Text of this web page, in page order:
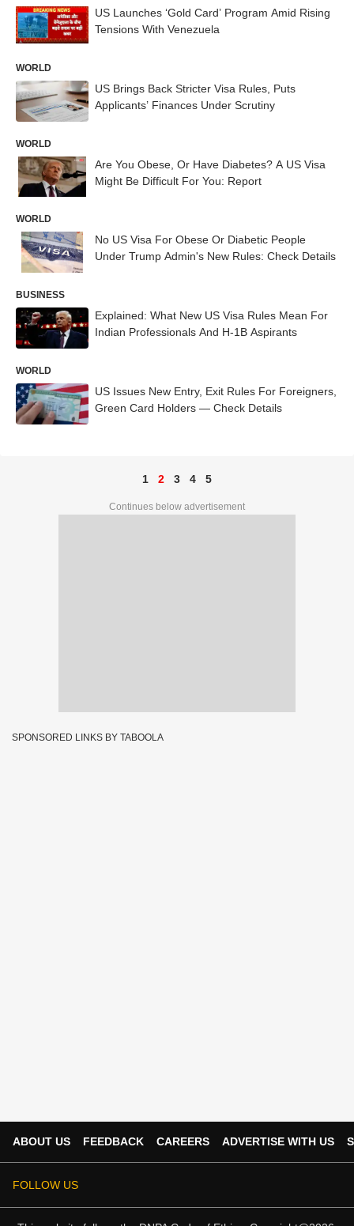
US Launches ‘Gold Card’ Program Amid Rising
Tensions With Venezuela
WORLD
US Brings Back Stricter Visa Rules, Puts
Applicants’ Finances Under Scrutiny
WORLD
Are You Obese, Or Have Diabetes? A US Visa
Might Be Difficult For You: Report
WORLD
No US Visa For Obese Or Diabetic People
Under Trump Admin's New Rules: Check Details
BUSINESS
Explained: What New US Visa Rules Mean For
Indian Professionals And H-1B Aspirants
WORLD
US Issues New Entry, Exit Rules For Foreigners,
Green Card Holders — Check Details
1 2 3 4 5
Continues below advertisement
SPONSORED LINKS BY TABOOLA
ABOUT US FEEDBACK CAREERS ADVERTISE WITH US
FOLLOW US